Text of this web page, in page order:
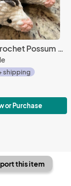
Chunky Crochet Possum Plush | Soft Woodland Friend
shipping
or Purchase
this item